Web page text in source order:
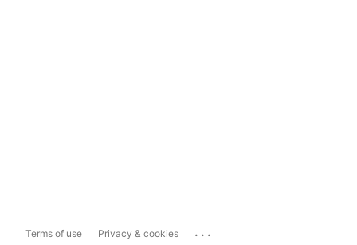
Terms of use Privacy & cookies ...